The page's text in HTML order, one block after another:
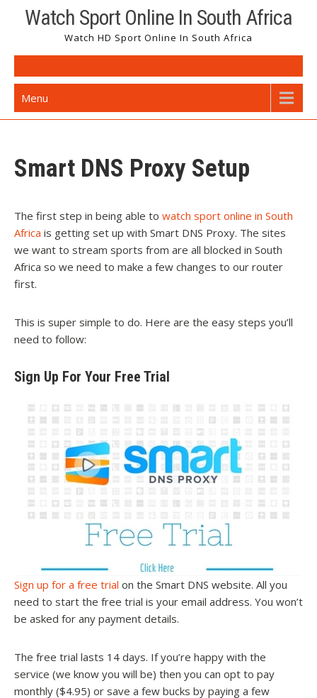
Watch Sport Online In South Africa
Watch HD Sport Online In South Africa
Menu
Smart DNS Proxy Setup
The first step in being able to watch sport online in South
Africa is getting set up with Smart DNS Proxy. The sites
we want to stream sports from are all blocked in South
Africa so we need to make a few changes to our router
first.
This is super simple to do. Here are the easy steps you’ll
need to follow:
Sign Up For Your Free Trial
Sign up for a free trial on the Smart DNS website. All you
need to start the free trial is your email address. You won’t
be asked for any payment details.
The free trial lasts 14 days. If you’re happy with the
service (we know you will be) then you can opt to pay
monthly ($4.95) or save a few bucks by paying a few